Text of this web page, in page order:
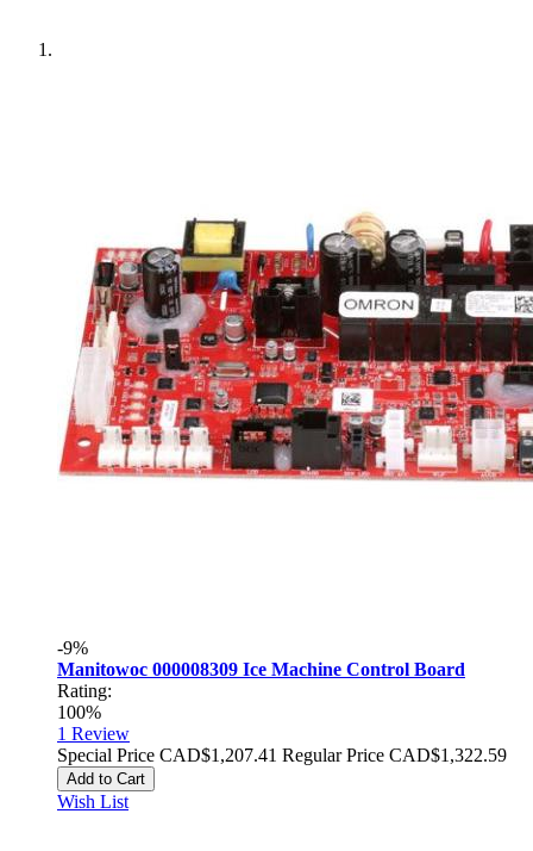
-9%
Manitowoc 000008309 Ice Machine Control Board
Rating:
100%
1 Review
Special Price CAD$1,207.41 Regular Price CAD$1,322.59
Add to Cart
Wish List